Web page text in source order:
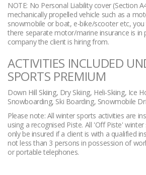
NOTE: No Personal Liability cover (Section
mechanically propelled vehicle such as a
snowmobile or boat, e-bike/scooter etc,
there separate motor/marine insurance is in
company the client is hiring from.
ACTIVITIES INCLUDED
SPORTS PREMIUM
Down Hill Skiing, Dry Skiing, Heli-Skiing, Ice
Snowboarding, Ski Boarding, Snowmobile
Please note: All winter sports activities are
using a recognised Piste. All 'Off Piste'
only be insured if a client is with a qualified
not less than 3 persons in possession of
or portable telephones.